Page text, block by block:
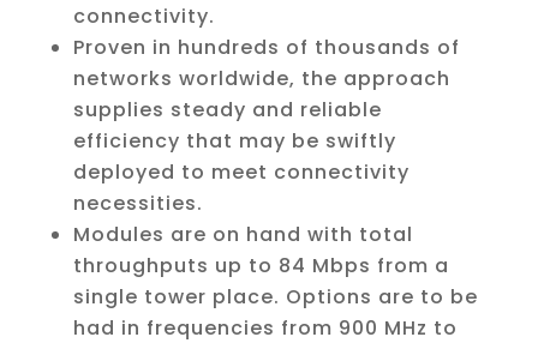
connectivity.
Proven in hundreds of thousands of
networks worldwide, the approach
supplies steady and reliable
efficiency that may be swiftly
deployed to meet connectivity
necessities.
Modules are on hand with total
throughputs up to 84 Mbps from a
single tower place. Options are to be
had in frequencies from 900 MHz to